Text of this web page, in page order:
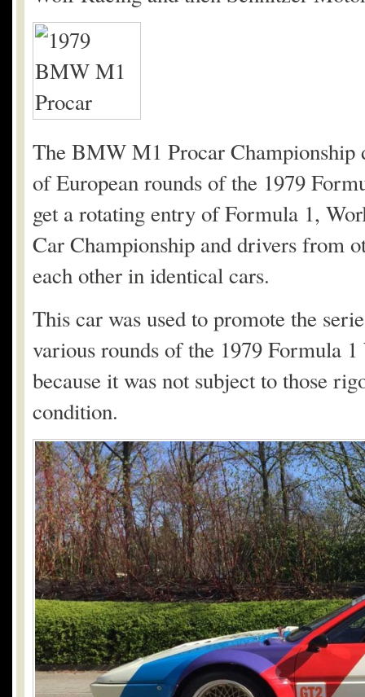
The BMW M1 Procar Championship
of European rounds of the 1979
get a rotating entry of Formula 1,
Car Championship and drivers from
each other in identical cars.
This car was used to promote the
various rounds of the 1979 Formula
because it was not subject to those
condition.